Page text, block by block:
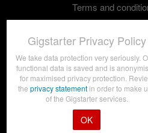
Terms and
Copyright 2012-
Gigstarter Privacy Policy
We take data protection very seriously.
functional data is saved and is
for maximised privacy protection.
the privacy statementin order to make
of the Gigstarter services.
OK